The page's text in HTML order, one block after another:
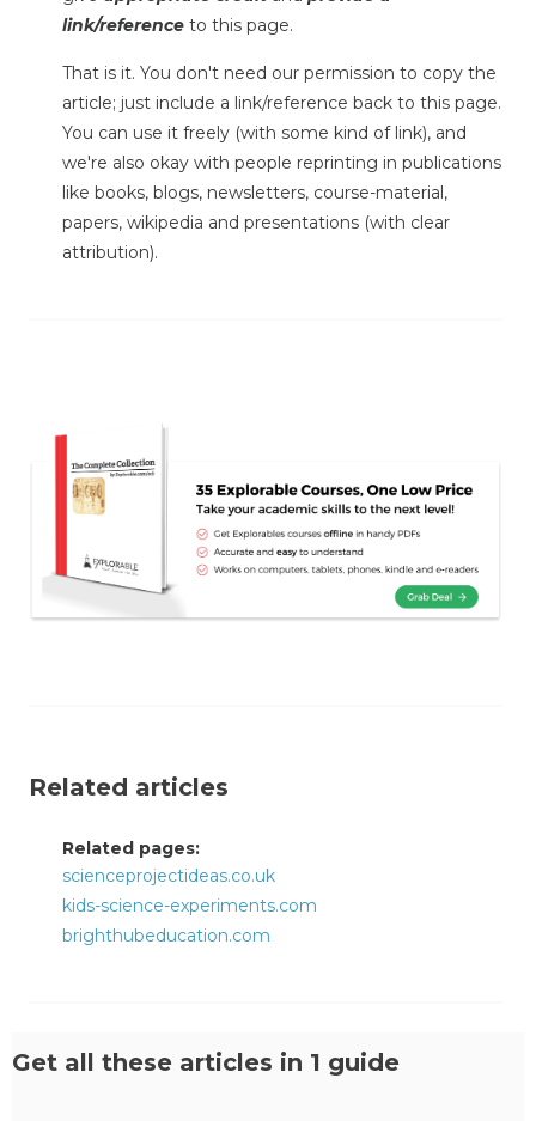
link/reference to this page.
That is it. You don't need our permission to copy the
article; just include a link/reference back to this page.
You can use it freely (with some kind of link), and
we're also okay with people reprinting in publications
like books, blogs, newsletters, course-material,
papers, wikipedia and presentations (with clear
attribution).
Related articles
Related pages:
scienceprojectideas.co.uk
kids-science-experiments.com
brighthubeducation.com
Get all these articles in 1 guide